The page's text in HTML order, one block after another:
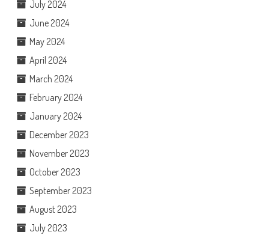
July 2024
June 2024
May 2024
April 2024
March 2024
February 2024
January 2024
December 2023
November 2023
October 2023
September 2023
August 2023
July 2023